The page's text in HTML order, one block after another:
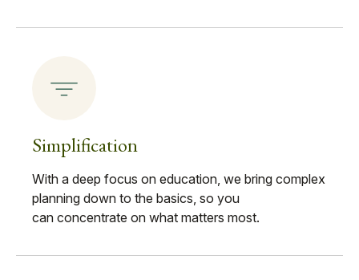
Simplification
With a deep focus on education, we bring complex
planning down to the basics, so you
can concentrate on what matters most.